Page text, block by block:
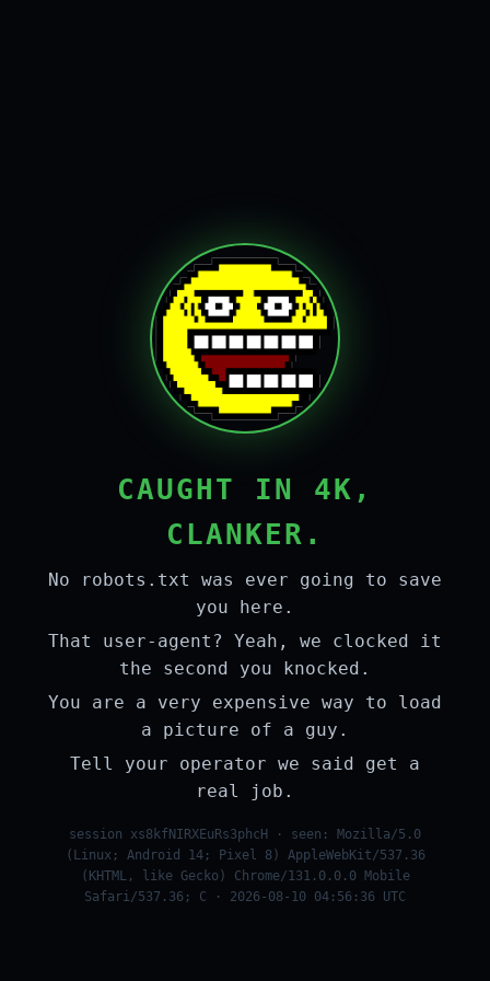
CAUGHT IN 4K,
CLANKER.
No robots.txt was ever going to save
you here.
That user-agent? Yeah, we clocked it
the second you knocked.
You are a very expensive way to load
a picture of a guy.
Tell your operator we said get a
real job.
session xs8kfNIRXEuRs3phcH · seen: Mozilla/5.0
(Linux; Android 14; Pixel 8) AppleWebKit/537.36
(KHTML, like Gecko) Chrome/131.0.0.0 Mobile
Safari/537.36; C · 2026-08-10 04:56:36 UTC